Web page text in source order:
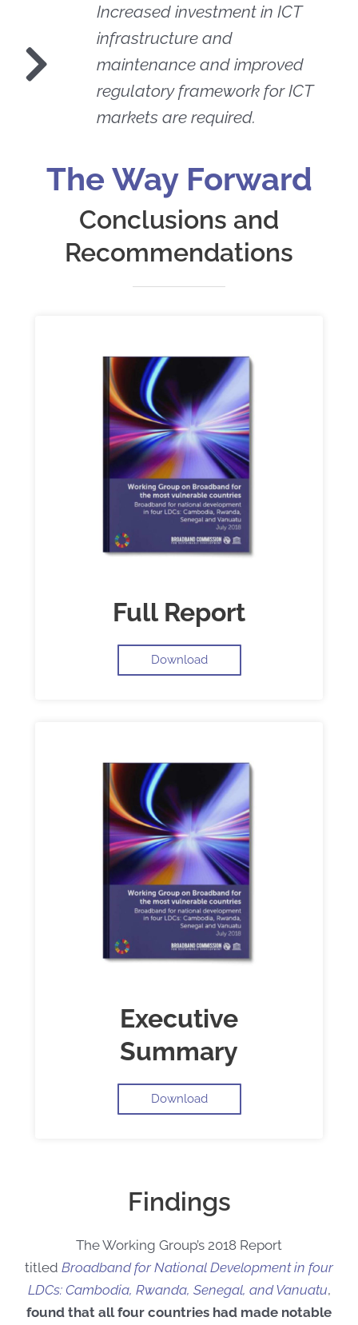
Increased investment in ICT
infrastructure and
maintenance and improved
regulatory framework for ICT
markets are required.
The Way Forward
Conclusions and
Recommendations
Full Report
Download
Executive
Summary
Download
Findings
The Working Group’s 2018 Report
titled Broadband for National Development in four
LDCs: Cambodia, Rwanda, Senegal, and Vanuatu,
found that all four countries had made notable